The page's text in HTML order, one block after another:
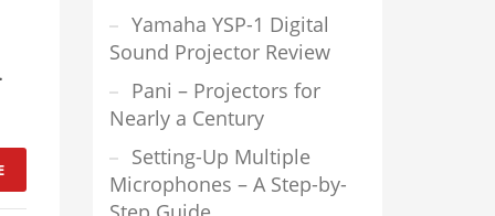
Yamaha YSP-1 Digital
Sound Projector Review
Pani – Projectors for
Nearly a Century
Setting-Up Multiple
Microphones – A Step-by-